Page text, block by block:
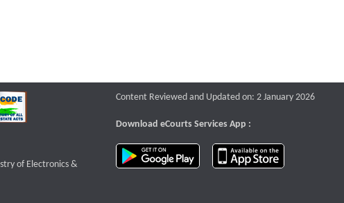
website that opens a new window
of Electronics &
Content Reviewed and Updated on: 2 January 2026
Download eCourts Services App :
download app on Google Play